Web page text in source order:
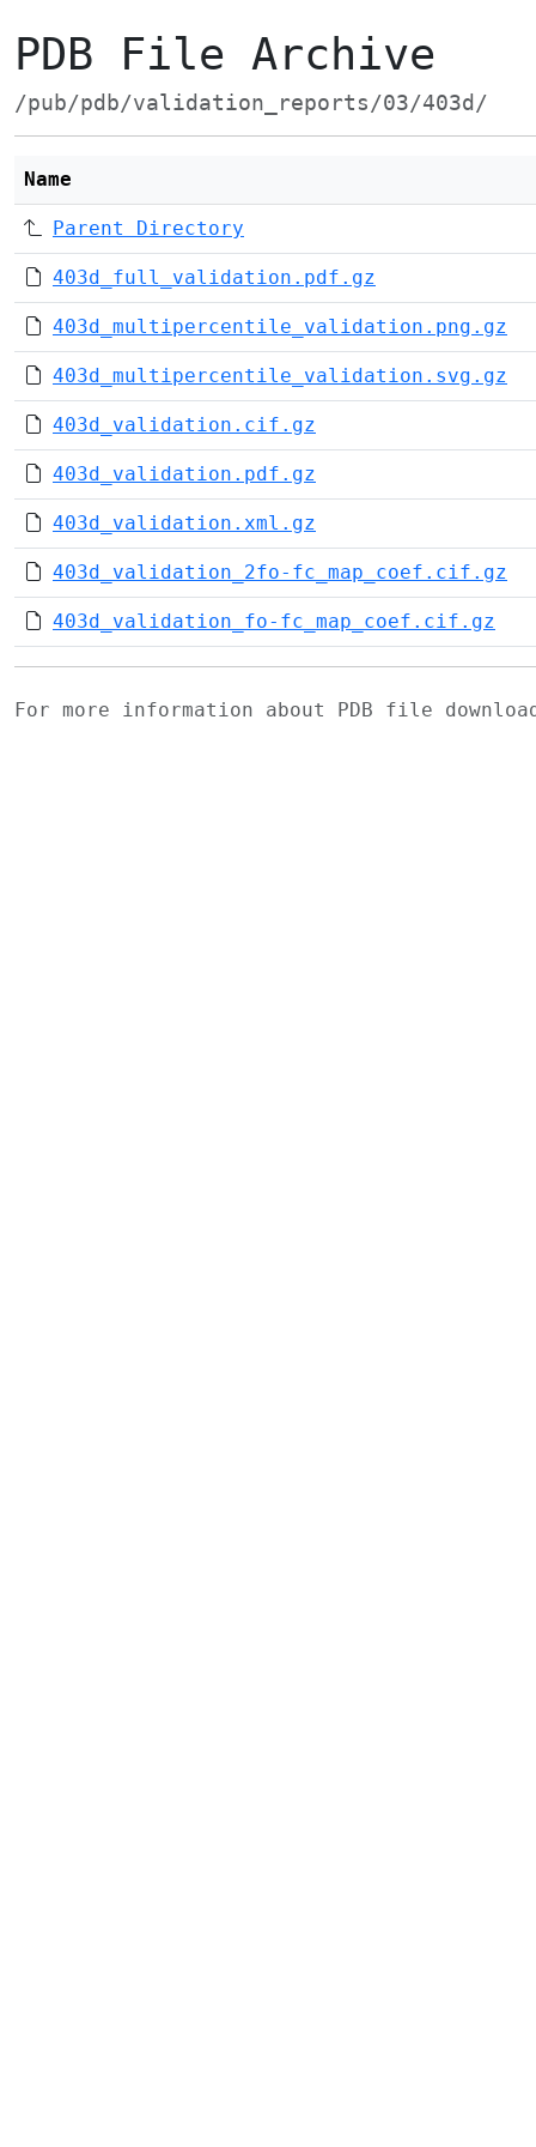
PDB File Archive
/pub/pdb/validation_reports/03/403d/
Name
Parent Directory
403d_full_validation.pdf.gz
403d_multipercentile_validation.png.gz
403d_multipercentile_validation.svg.gz
403d_validation.cif.gz
403d_validation.pdf.gz
403d_validation.xml.gz
403d_validation_2fo-fc_map_coef.cif.gz
403d_validation_fo-fc_map_coef.cif.gz
For more information about PDB file